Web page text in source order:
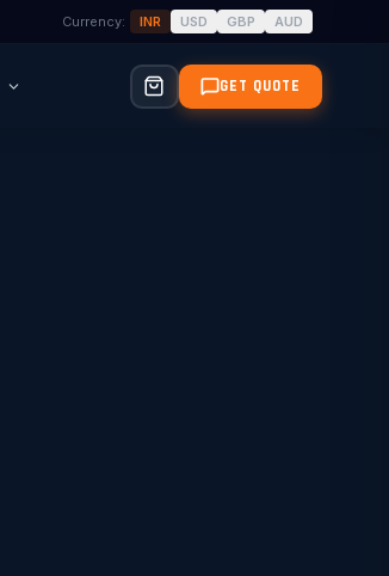
Currency: INR USD GBP AUD
GET QUOTE